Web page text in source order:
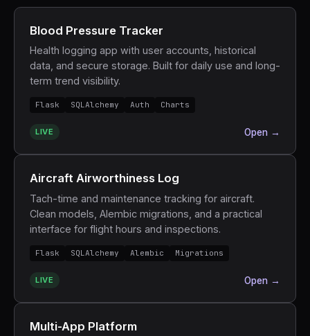
Blood Pressure Tracker
Health logging app with user accounts, historical
data, and secure storage. Built for daily use and long-
term trend visibility.
Flask SQLAlchemy Auth Charts
LIVE Open →
Aircraft Airworthiness Log
Tach-time and maintenance tracking for aircraft.
Clean models, Alembic migrations, and a practical
interface for flight hours and inspections.
Flask SQLAlchemy Alembic Migrations
LIVE Open →
Multi-App Platform